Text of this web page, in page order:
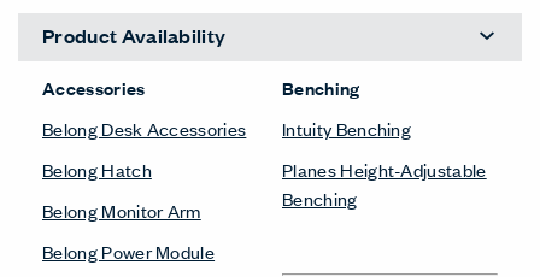
Product Availability
Accessories
Belong Desk Accessories
Belong Hatch
Belong Monitor Arm
Belong Power Module
Benching
Intuity Benching
Planes Height-Adjustable
Benching